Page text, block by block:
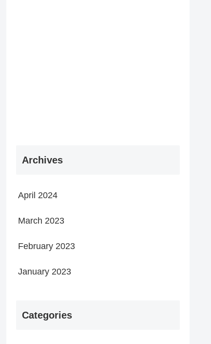
Archives
April 2024
March 2023
February 2023
January 2023
Categories